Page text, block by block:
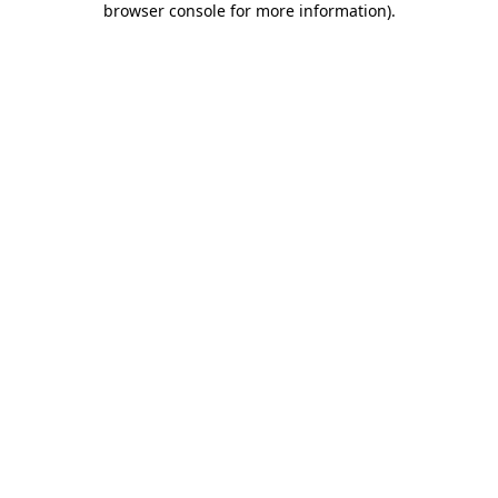
browser console for more information).